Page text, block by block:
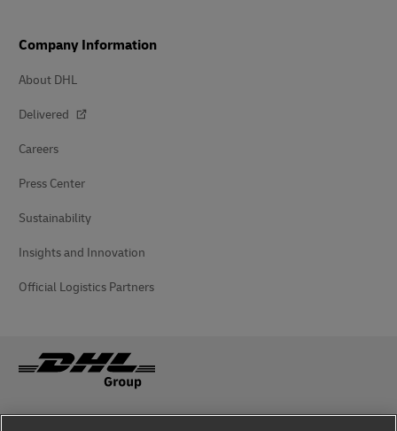
Company Information
About DHL
Delivered
Careers
Press Center
Sustainability
Insights and Innovation
Official Logistics Partners